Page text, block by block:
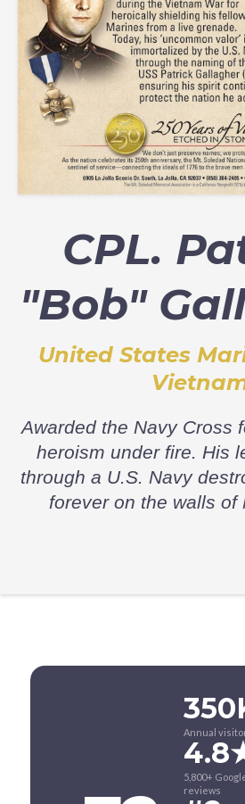
CPL.
"Bob"
United States
Awarded the Navy Cross
heroism under fire. His
through a U.S. Navy
forever on the walls of
Annual
5,800+
reviews